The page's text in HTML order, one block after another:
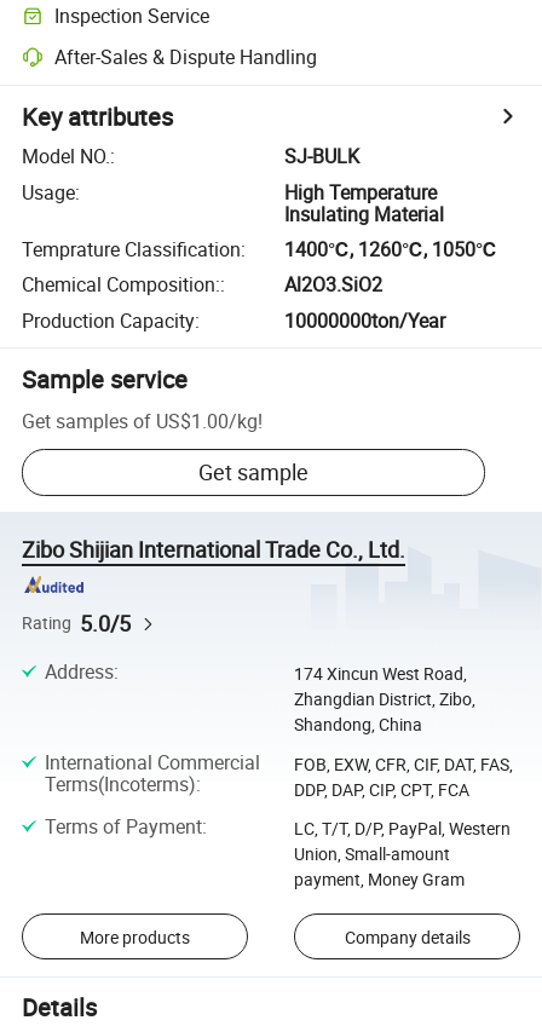
Inspection Service
After-Sales & Dispute Handling
Key attributes
Model NO.:
SJ-BULK
Usage:
High Temperature
Insulating Material
Temprature Classification:
1400℃, 1260℃, 1050℃
Chemical Composition::
Al2O3.SiO2
Production Capacity: 10000000ton/Year
Sample service
Get samples of US$1.00/kg!
Get sample
Zibo Shijian International Trade Co., Ltd.
Rating 5.0/5
Address:
174 Xincun West Road,
Zhangdian District, Zibo,
Shandong, China
International Commercial
Terms(Incoterms):
FOB, EXW, CFR, CIF, DAT, FAS,
DDP, DAP, CIP, CPT, FCA
Terms of Payment:
LC, T/T, D/P, PayPal, Western
Union, Small-amount
payment, Money Gram
More products Company details
Details